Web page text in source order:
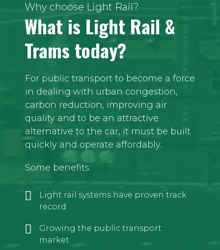
Why choose Light Rail?
What is Light Rail &
Trams today?
For public transport to become a force
in dealing with urban congestion,
carbon reduction, improving air
quality and to be an attractive
alternative to the car, it must be built
quickly and operate affordably.
Some benefits:
Light rail systems have proven track
record
Growing the public transport
market